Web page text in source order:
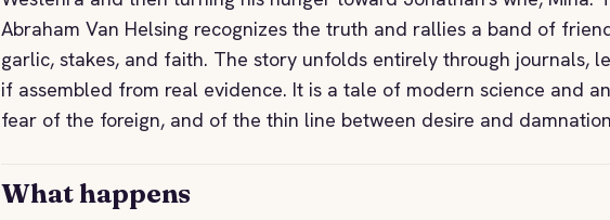
Abraham Van Helsing recognizes the truth and rallies a band of
garlic, stakes, and faith. The story unfolds entirely through journals,
if assembled from real evidence. It is a tale of modern science and
fear of the foreign, and of the thin line between desire and
What happens